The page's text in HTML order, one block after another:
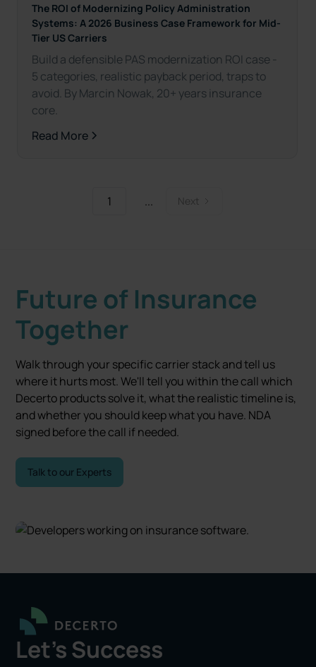
The ROI of Modernizing Policy Administration
Systems: A 2026 Business Case Framework for Mid-
Tier US Carriers
Build a defensible PAS modernization ROI case -
5 categories, realistic payback period, traps to
avoid. By Marcin Nowak, 20+ years insurance
core.
Read More
1 ... Next
Future of Insurance
Together
Walk through your specific carrier stack and tell us
where it hurts most. We'll tell you within the call which
Decerto products solve it, what the realistic timeline is,
and whether you should keep what you have. NDA
signed before the call if needed.
Talk to our Experts
Let's Success